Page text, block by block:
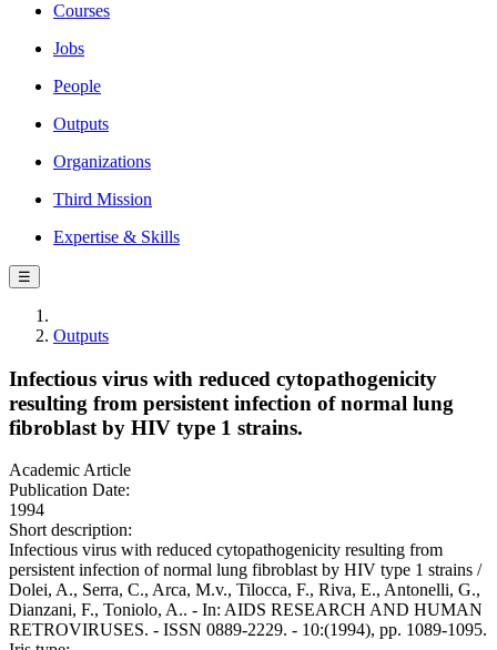
Courses
Jobs
People
Outputs
Organizations
Third Mission
Expertise & Skills
☰
Outputs
Infectious virus with reduced cytopathogenicity
resulting from persistent infection of normal lung
fibroblast by HIV type 1 strains.
Academic Article
Publication Date:
1994
Short description:
Infectious virus with reduced cytopathogenicity resulting from
persistent infection of normal lung fibroblast by HIV type 1 strains /
Dolei, A., Serra, C., Arca, M.v., Tilocca, F., Riva, E., Antonelli, G.,
Dianzani, F., Toniolo, A.. - In: AIDS RESEARCH AND HUMAN
RETROVIRUSES. - ISSN 0889-2229. - 10:(1994), pp. 1089-1095.